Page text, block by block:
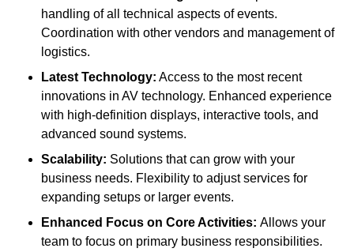
handling of all technical aspects of events.
Coordination with other vendors and management of
logistics.
Latest Technology: Access to the most recent
innovations in AV technology. Enhanced experience
with high-definition displays, interactive tools, and
advanced sound systems.
Scalability: Solutions that can grow with your
business needs. Flexibility to adjust services for
expanding setups or larger events.
Enhanced Focus on Core Activities: Allows your
team to focus on primary business responsibilities.